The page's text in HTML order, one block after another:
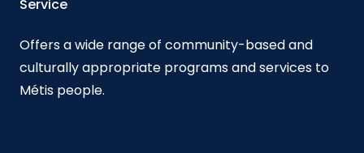
Service
Offers a wide range of community-based and
culturally appropriate programs and services to
Métis people.